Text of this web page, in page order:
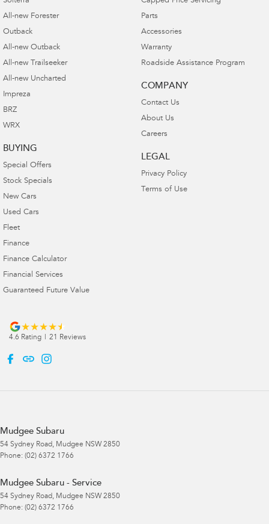
All-new Forester
Outback
All-new Outback
All-new Trailseeker
All-new Uncharted
Impreza
BRZ
WRX
BUYING
Special Offers
Stock Specials
New Cars
Used Cars
Fleet
Finance
Finance Calculator
Financial Services
Guaranteed Future Value
Parts
Accessories
Warranty
Roadside Assistance Program
COMPANY
Contact Us
About Us
Careers
LEGAL
Privacy Policy
Terms of Use
4.6 Rating 21 Reviews
Mudgee Subaru
54 Sydney Road, Mudgee NSW 2850
Phone: (02) 6372 1766
Mudgee Subaru - Service
54 Sydney Road, Mudgee NSW 2850
Phone: (02) 6372 1766